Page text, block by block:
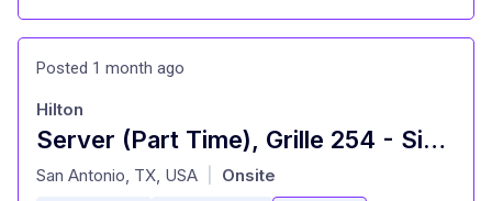
Posted 1 month ago
Server (Part Time), Grille 254 - Signia by Hilton La Cantera Resort and Spa
at
Hilton
San Antonio, TX, USA Onsite